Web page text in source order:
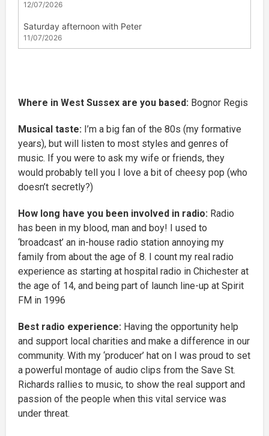
Where in West Sussex are you based: Bognor Regis
Musical taste: I’m a big fan of the 80s (my formative
years), but will listen to most styles and genres of
music. If you were to ask my wife or friends, they
would probably tell you I love a bit of cheesy pop (who
doesn’t secretly?)
How long have you been involved in radio: Radio
has been in my blood, man and boy! I used to
‘broadcast’ an in-house radio station annoying my
family from about the age of 8. I count my real radio
experience as starting at hospital radio in Chichester at
the age of 14, and being part of launch line-up at Spirit
FM in 1996
Best radio experience: Having the opportunity help
and support local charities and make a difference in our
community. With my ‘producer’ hat on I was proud to set
a powerful montage of audio clips from the Save St.
Richards rallies to music, to show the real support and
passion of the people when this vital service was
under threat.